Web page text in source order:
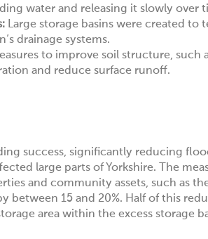
water and releasing it slowly over
Large storage basins were created
drainage systems.
to improve soil structure,
and reduce surface runoff.
success, significantly reducing
large parts of Yorkshire. The
and community assets, such as
between 15 and 20%. Half of this
area within the excess storage